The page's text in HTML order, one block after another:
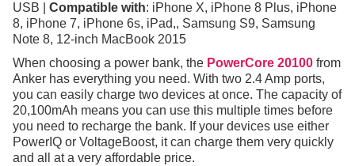
USB | Compatible with: iPhone X, iPhone 8 Plus, iPhone
8, iPhone 7, iPhone 6s, iPad,, Samsung S9, Samsung
Note 8, 12-inch MacBook 2015
When choosing a power bank, the PowerCore 20100 from
Anker has everything you need. With two 2.4 Amp ports,
you can easily charge two devices at once. The capacity of
20,100mAh means you can use this multiple times before
you need to recharge the bank. If your devices use either
PowerIQ or VoltageBoost, it can charge them very quickly
and all at a very affordable price.